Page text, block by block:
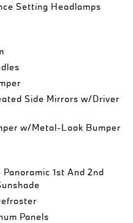
Setting Headlamps
Side Mirrors w/Driver
w/Metal-Look Bumper
1st And 2nd
Panels